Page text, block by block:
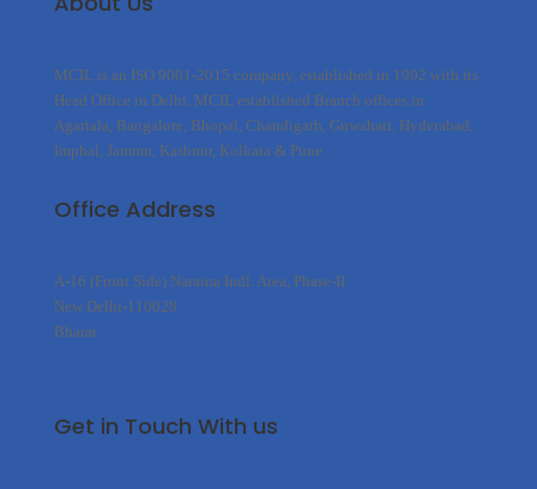
MCIL is an ISO 9001-2015 company, established in 1992 with its
Head Office in Delhi. MCIL established Branch offices in
Agartala, Bangalore, Bhopal, Chandigarh, Guwahati, Hyderabad,
Imphal, Jammu, Kashmir, Kolkata & Pune.
Office Address
A-16 (Front Side) Naraina Indl. Area, Phase-II
New Delhi-110028
Bharat
Get in Touch With us